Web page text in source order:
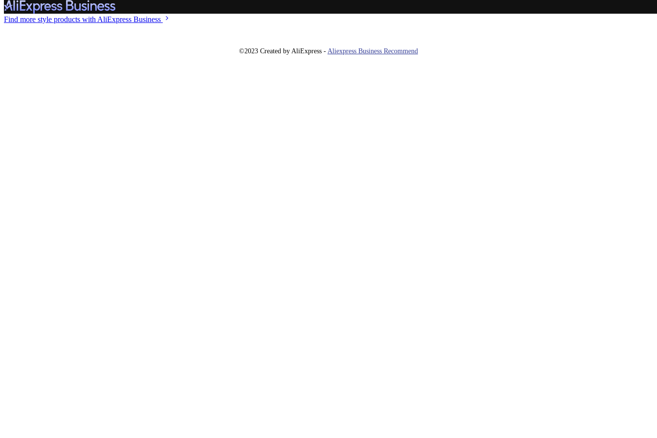
Find more style products with AliExpress Business
©2023 Created by AliExpress - Aliexpress Business Recommend